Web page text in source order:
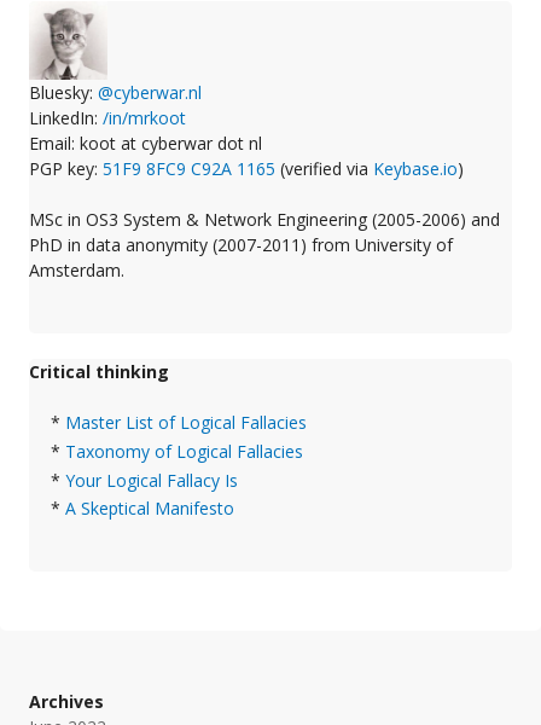
Bluesky: @cyberwar.nl
LinkedIn: /in/mrkoot
Email: koot at cyberwar dot nl
PGP key: 51F9 8FC9 C92A 1165 (verified via Keybase.io)
MSc in OS3 System & Network Engineering (2005-2006) and
PhD in data anonymity (2007-2011) from University of
Amsterdam.
Critical thinking
* Master List of Logical Fallacies
* Taxonomy of Logical Fallacies
* Your Logical Fallacy Is
* A Skeptical Manifesto
Archives